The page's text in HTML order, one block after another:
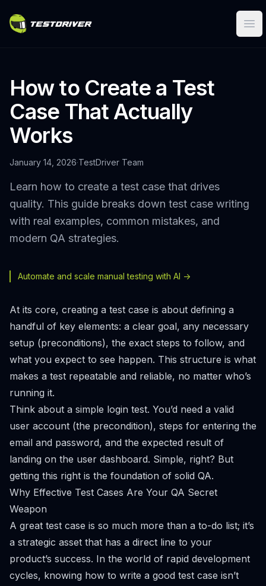
How to Create a Test
Case That Actually
Works
January 14, 2026·TestDriver Team
Learn how to create a test case that drives
quality. This guide breaks down test case writing
with real examples, common mistakes, and
modern QA strategies.
Automate and scale manual testing with AI ->
At its core, creating a test case is about defining a
handful of key elements: a clear goal, any necessary
setup (preconditions), the exact steps to follow, and
what you expect to see happen. This structure is what
makes a test repeatable and reliable, no matter who’s
running it.
Think about a simple login test. You’d need a valid
user account (the precondition), steps for entering the
email and password, and the expected result of
landing on the user dashboard. Simple, right? But
getting this right is the foundation of solid QA.
Why Effective Test Cases Are Your QA Secret
Weapon
A great test case is so much more than a to-do list; it’s
a strategic asset that has a direct line to your
product’s success. In the world of rapid development
cycles, knowing how to write a good test case isn’t